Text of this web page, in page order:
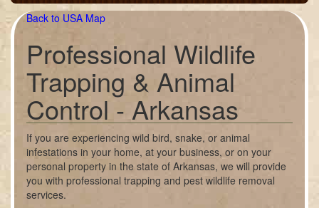
Back to USA Map
Professional Wildlife
Trapping & Animal
Control - Arkansas
If you are experiencing wild bird, snake, or animal
infestations in your home, at your business, or on your
personal property in the state of Arkansas, we will provide
you with professional trapping and pest wildlife removal
services.